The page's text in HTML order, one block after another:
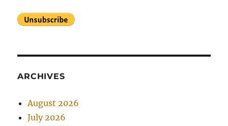
ARCHIVES
August 2026
July 2026